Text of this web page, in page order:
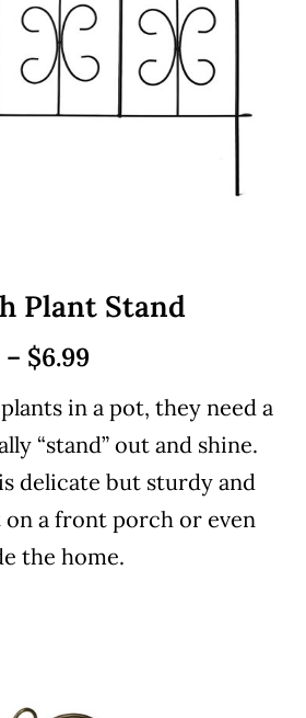
Plant Stand
$6.99
in a pot, they need a
“stand” out and shine.
delicate but sturdy and
a front porch or even
the home.